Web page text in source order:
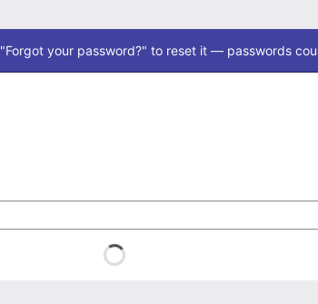
your password?" to reset it — passwords